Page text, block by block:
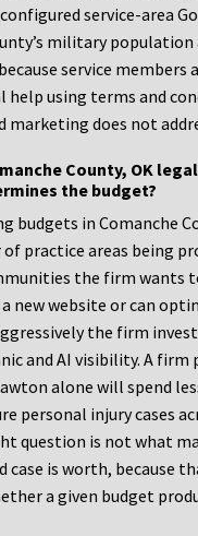
service-area
military population
service members
help using terms and
marketing does not
County, OK
the budget?
budgets in Comanche
practice areas being
the firm wants
new website or can
the firm
and AI visibility. A firm
alone will spend
personal injury cases
question is not what
case is worth, because
a given budget